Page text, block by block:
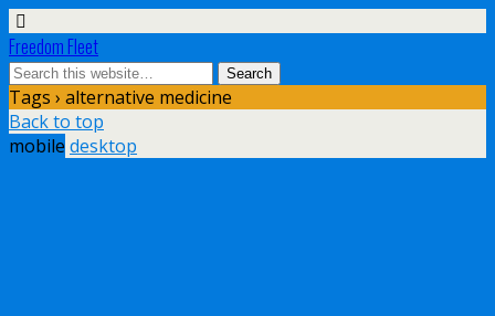
Freedom Fleet
Tags › alternative medicine
Back to top
mobile desktop